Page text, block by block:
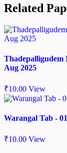
Related
Thadepalligudem
Aug 2025
₹10.00 View
Warangal Tab -
₹10.00 View